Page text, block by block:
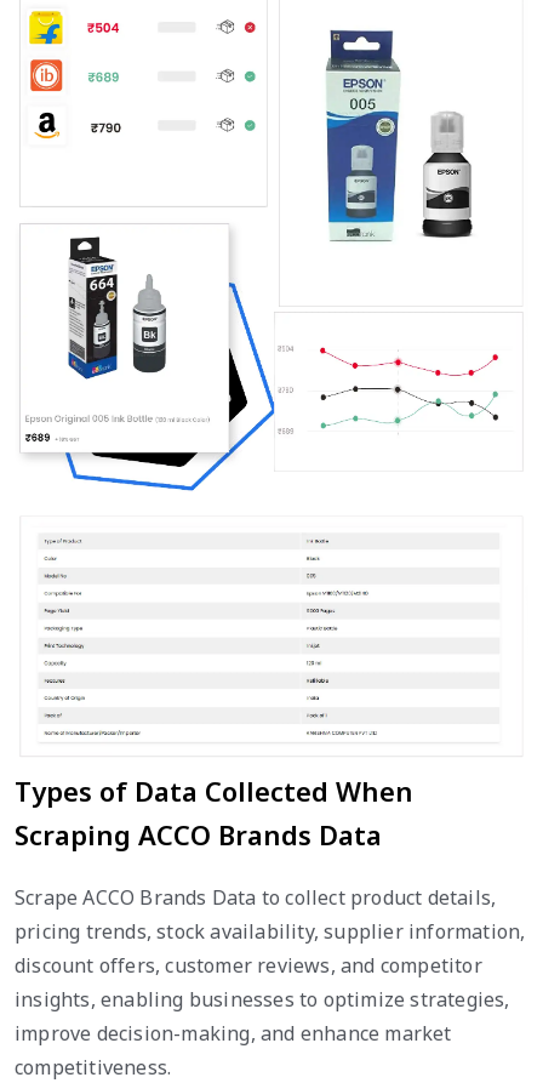
Types of Data Collected When
Scraping ACCO Brands Data
Scrape ACCO Brands Data to collect product details,
pricing trends, stock availability, supplier information,
discount offers, customer reviews, and competitor
insights, enabling businesses to optimize strategies,
improve decision-making, and enhance market
competitiveness.